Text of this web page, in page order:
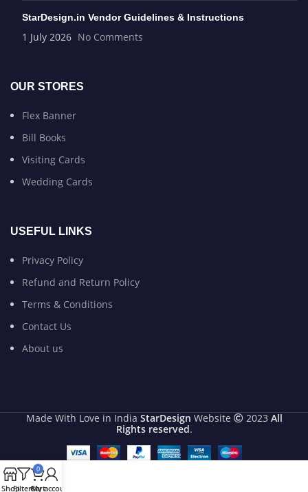
StarDesign.in Vendor Guidelines & Instructions
1 July 2026 No Comments
OUR STORES
Flex Banner
Bill Books
Visiting Cards
Wedding Cards
USEFUL LINKS
Privacy Policy
Refund and Return Policy
Terms & Conditions
Contact Us
About us
Made With Love in India StarDesign Website 2023 All
Rights reserved.
ShopFilters
0
Cart
My account